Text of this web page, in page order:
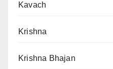
Kavach
Krishna
Krishna Bhajan